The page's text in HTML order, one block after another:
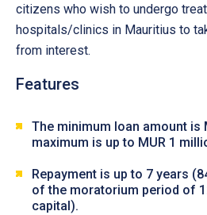
citizens who wish to undergo
hospitals/clinics in Mauritius to
from interest.
Features
The minimum loan amount is
maximum is up to MUR 1
Repayment is up to 7 years
of the moratorium period of
capital).